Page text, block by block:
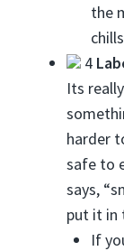
the
4
Its
harder
safe to
says,
put it in
If